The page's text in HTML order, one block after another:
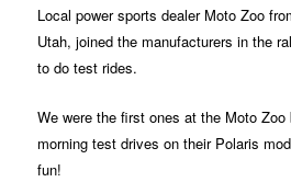
Local power sports dealer Moto Zoo
Utah, joined the manufacturers in the
to do test rides.
We were the first ones at the Moto
morning test drives on their Polaris
fun!